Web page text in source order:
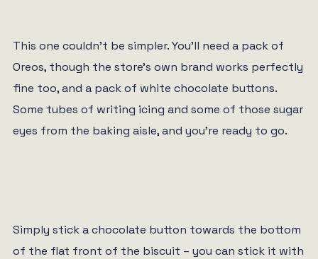
This one couldn’t be simpler. You’ll need a pack of
Oreos, though the store’s own brand works perfectly
fine too, and a pack of white chocolate buttons.
Some tubes of writing icing and some of those sugar
eyes from the baking aisle, and you’re ready to go.
Simply stick a chocolate button towards the bottom
of the flat front of the biscuit – you can stick it with